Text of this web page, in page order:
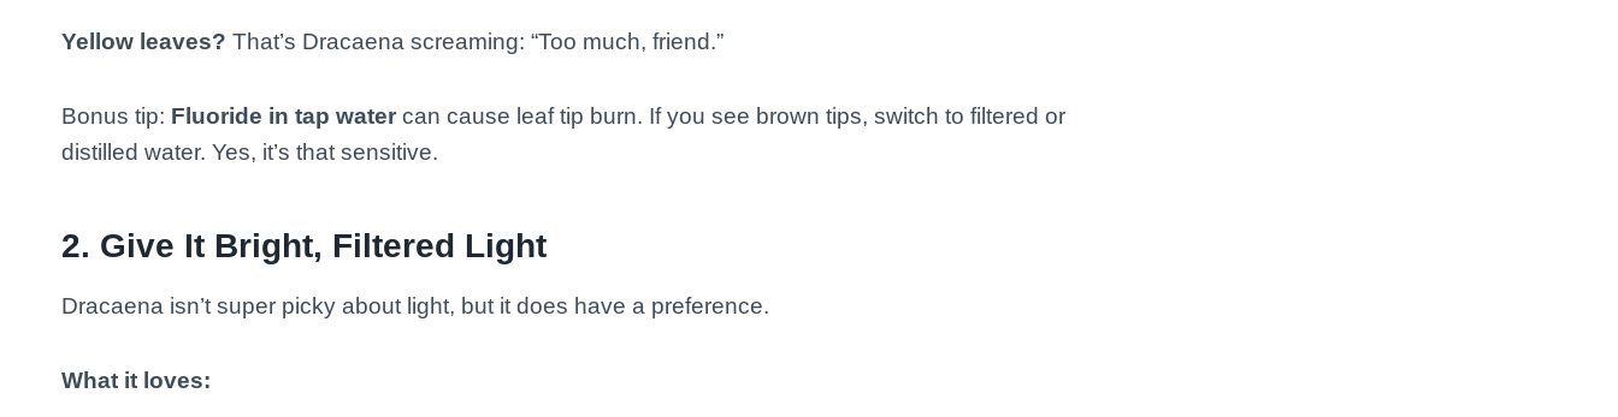
Yellow leaves? That’s Dracaena screaming: “Too much, friend.”
Bonus tip: Fluoride in tap water can cause leaf tip burn. If you see brown tips, switch to filtered or
distilled water. Yes, it’s that sensitive.
2. Give It Bright, Filtered Light
Dracaena isn’t super picky about light, but it does have a preference.
What it loves: